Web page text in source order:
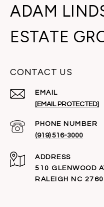
ADAM
ESTATE
CONTACT US
EMAIL
[EMAIL PROTECTED]
PHONE NUMBER
(919) 516-3000
ADDRESS
510 GLENWOOD
RALEIGH NC